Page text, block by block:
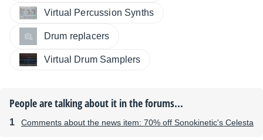
Virtual Percussion Synths
Drum replacers
Virtual Drum Samplers
People are talking about it in the forums...
Comments about the news item: 70% off Sonokinetic's Celesta